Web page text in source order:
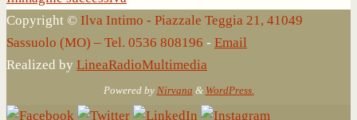
Copyright © Ilva Intimo - Piazzale Teggia 21, 41049
Sassuolo (MO) – Tel. 0536 808196 - Email
Realized by LineaRadioMultimedia
Powered by Nirvana & WordPress.